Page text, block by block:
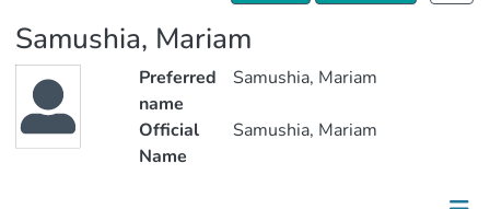
Samushia, Mariam
Preferred
name
Samushia, Mariam
Official
Name
Samushia, Mariam